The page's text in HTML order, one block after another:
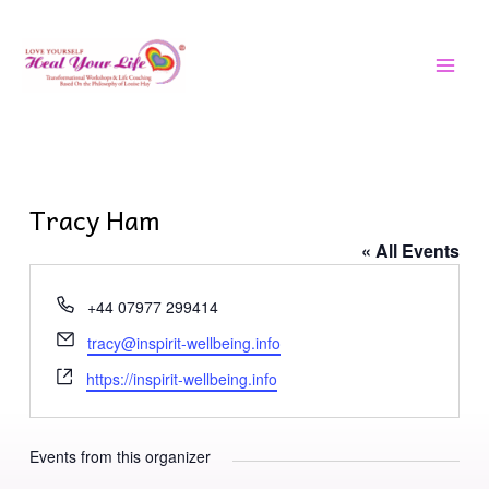
content
Tracy Ham
« All Events
Phone
+44 07977 299414
Email
tracy@inspirit-wellbeing.info
Website
https://inspirit-wellbeing.info
Events from this organizer